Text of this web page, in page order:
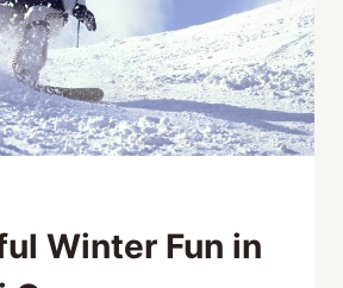
Winter Fun in